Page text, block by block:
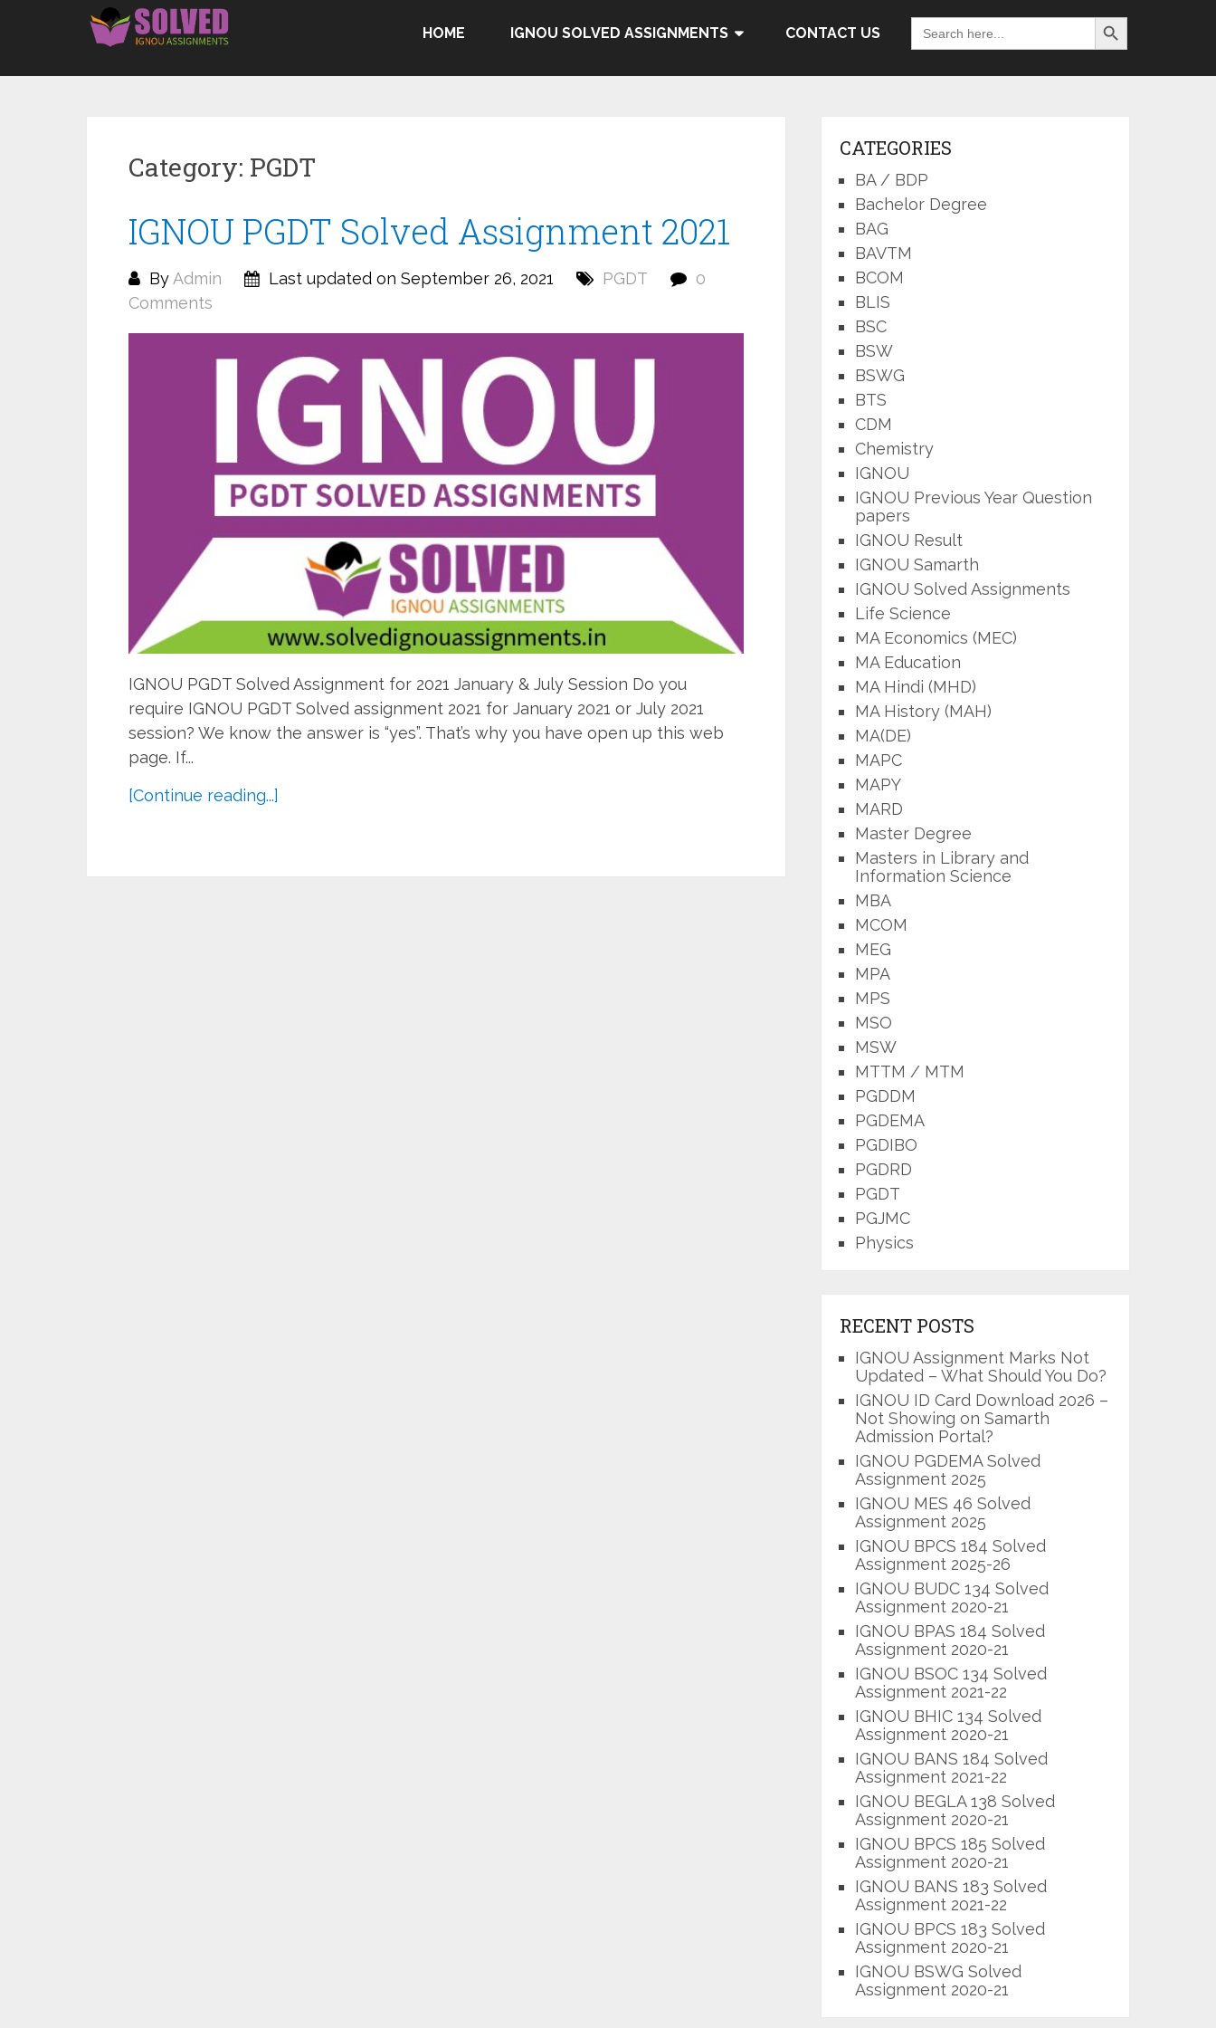
HOME IGNOU SOLVED ASSIGNMENTS CONTACT US
Search
for:
Search Button
Category: PGDT
IGNOU PGDT Solved Assignment 2021
ByAdmin Last updated on September 26, 2021 PGDT
0
Comments
IGNOU PGDT Solved Assignment for 2021 January & July Session Do you
require IGNOU PGDT Solved assignment 2021 for January 2021 or July 2021
session? We know the answer is “yes”. That’s why you have open up this web
page. If...
[Continue reading...]
CATEGORIES
BA / BDP
Bachelor Degree
BAG
BAVTM
BCOM
BLIS
BSC
BSW
BSWG
BTS
CDM
Chemistry
IGNOU
IGNOU Previous Year Question
papers
IGNOU Result
IGNOU Samarth
IGNOU Solved Assignments
Life Science
MA Economics (MEC)
MA Education
MA Hindi (MHD)
MA History (MAH)
MA(DE)
MAPC
MAPY
MARD
Master Degree
Masters in Library and
Information Science
MBA
MCOM
MEG
MPA
MPS
MSO
MSW
MTTM / MTM
PGDDM
PGDEMA
PGDIBO
PGDRD
PGDT
PGJMC
Physics
RECENT POSTS
IGNOU Assignment Marks Not
Updated – What Should You Do?
IGNOU ID Card Download 2026 –
Not Showing on Samarth
Admission Portal?
IGNOU PGDEMA Solved
Assignment 2025
IGNOU MES 46 Solved
Assignment 2025
IGNOU BPCS 184 Solved
Assignment 2025-26
IGNOU BUDC 134 Solved
Assignment 2020-21
IGNOU BPAS 184 Solved
Assignment 2020-21
IGNOU BSOC 134 Solved
Assignment 2021-22
IGNOU BHIC 134 Solved
Assignment 2020-21
IGNOU BANS 184 Solved
Assignment 2021-22
IGNOU BEGLA 138 Solved
Assignment 2020-21
IGNOU BPCS 185 Solved
Assignment 2020-21
IGNOU BANS 183 Solved
Assignment 2021-22
IGNOU BPCS 183 Solved
Assignment 2020-21
IGNOU BSWG Solved
Assignment 2020-21